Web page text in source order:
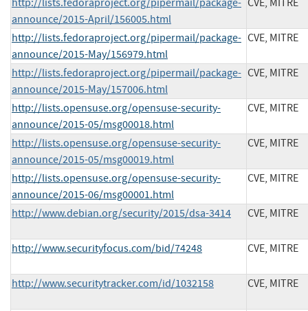
http://lists.fedoraproject.org/pipermail/package-
announce/2015-April/156005.html
CVE, MITRE
http://lists.fedoraproject.org/pipermail/package-
announce/2015-May/156979.html
CVE, MITRE
http://lists.fedoraproject.org/pipermail/package-
announce/2015-May/157006.html
CVE, MITRE
http://lists.opensuse.org/opensuse-security-
announce/2015-05/msg00018.html
CVE, MITRE
http://lists.opensuse.org/opensuse-security-
announce/2015-05/msg00019.html
CVE, MITRE
http://lists.opensuse.org/opensuse-security-
announce/2015-06/msg00001.html
CVE, MITRE
http://www.debian.org/security/2015/dsa-3414 CVE, MITRE
http://www.securityfocus.com/bid/74248 CVE, MITRE
http://www.securitytracker.com/id/1032158 CVE, MITRE